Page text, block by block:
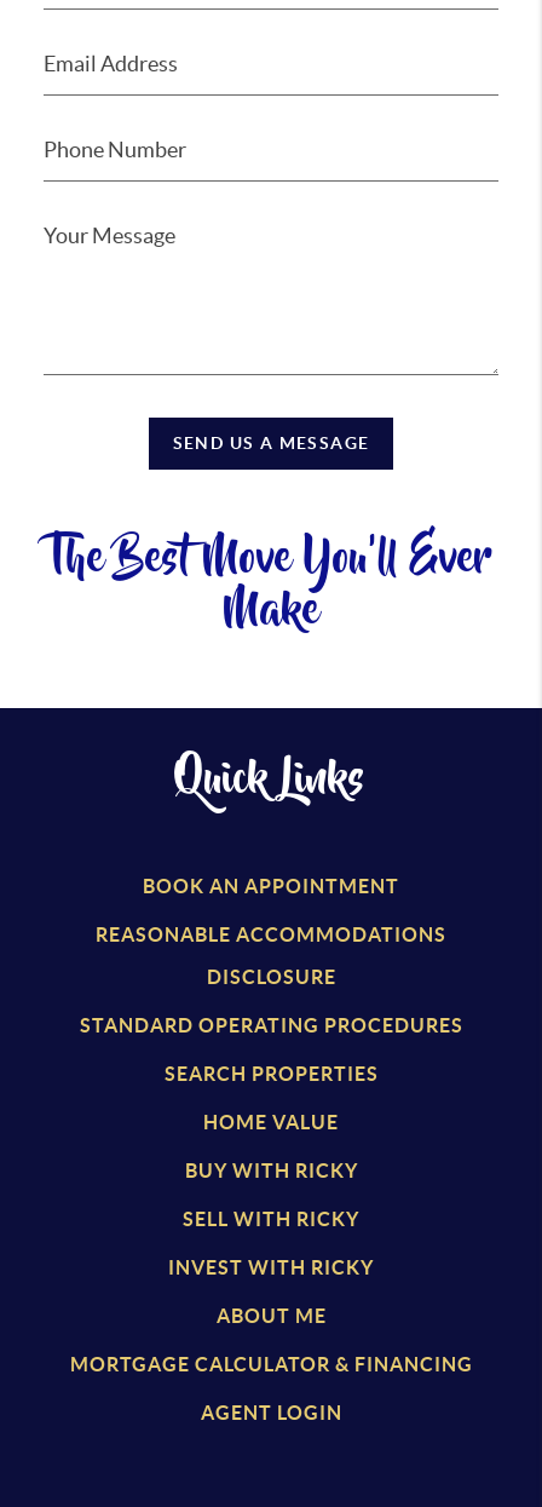
SEND US A MESSAGE
The Best Move You'll Ever
Make
Quick Links
BOOK AN APPOINTMENT
REASONABLE ACCOMMODATIONS
DISCLOSURE
STANDARD OPERATING PROCEDURES
SEARCH PROPERTIES
HOME VALUE
BUY WITH RICKY
SELL WITH RICKY
INVEST WITH RICKY
ABOUT ME
MORTGAGE CALCULATOR & FINANCING
AGENT LOGIN